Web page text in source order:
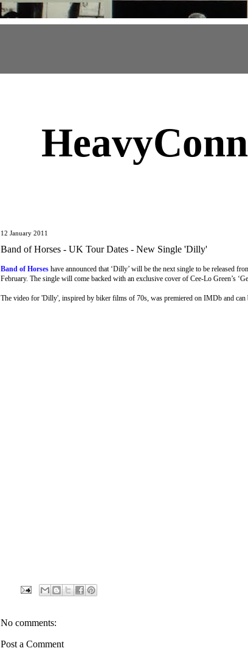
12 January 2011
Band of Horses - UK Tour Dates - New Single 'Dilly'
Band of Horses have announced that ‘Dilly’ will be the next single to be released
February. The single will come backed with an exclusive cover of Cee-Lo Green’s
The video for 'Dilly', inspired by biker films of 70s, was premiered on IMDb and can
No comments:
Post a Comment